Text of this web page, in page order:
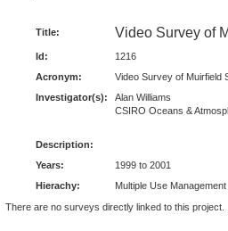
Title: Video Survey of
Id:
1216
Acronym:
Video Survey of Muirfield
Investigator(s):
Alan Williams
CSIRO Oceans &
Description:
Years:
1999 to 2001
Hierachy:
Multiple Use
There are no surveys directly linked to this project.